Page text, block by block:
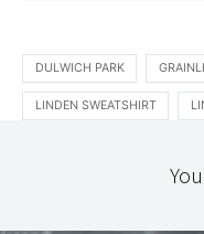
DULWICH PARK
LINDEN SWEATSHIRT